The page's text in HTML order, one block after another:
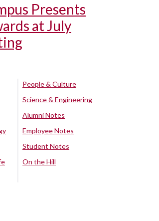
Presents
at July
People & Culture
Science & Engineering
Alumni Notes
Employee Notes
Student Notes
On the Hill